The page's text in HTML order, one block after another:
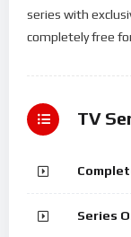
series with
completely free
TV
Series